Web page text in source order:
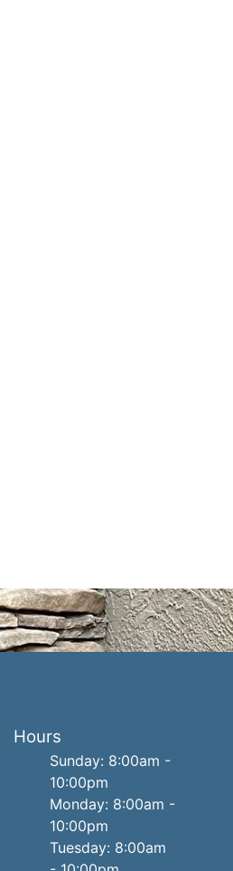
Hours
Sunday: 8:00am -
10:00pm
Monday: 8:00am -
10:00pm
Tuesday: 8:00am